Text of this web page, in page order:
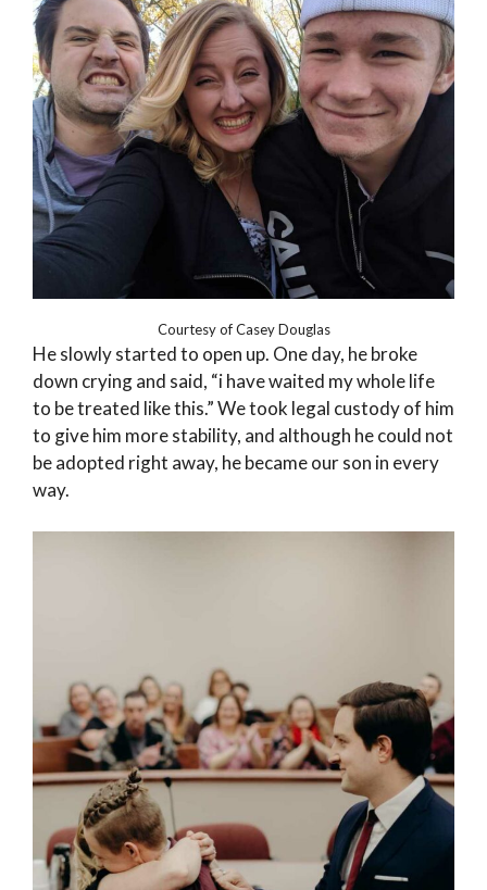
Courtesy of Casey Douglas
He slowly started to open up. One day, he broke
down crying and said, “i have waited my whole life
to be treated like this.” We took legal custody of him
to give him more stability, and although he could not
be adopted right away, he became our son in every
way.